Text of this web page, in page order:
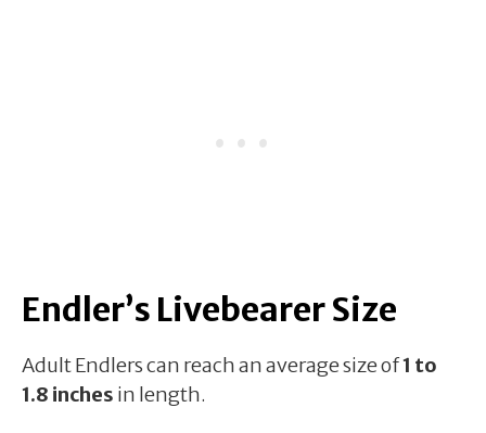
Endler’s Livebearer Size
Adult Endlers can reach an average size of1 to
1.8 inches in length.